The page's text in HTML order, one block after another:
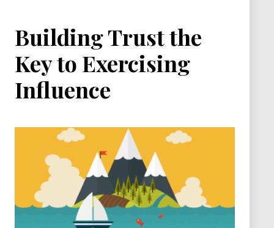
Building Trust the
Key to Exercising
Influence